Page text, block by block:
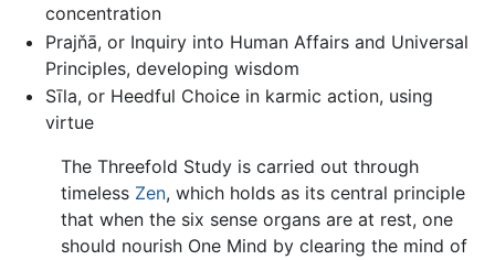
concentration
Prajňā, or Inquiry into Human Affairs and Universal
Principles, developing wisdom
Sīla, or Heedful Choice in karmic action, using
virtue
The Threefold Study is carried out through
timeless Zen, which holds as its central principle
that when the six sense organs are at rest, one
should nourish One Mind by clearing the mind of